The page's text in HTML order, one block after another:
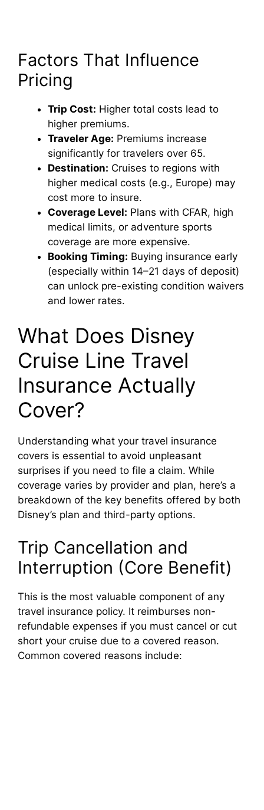
Factors That Influence
Pricing
Trip Cost: Higher total costs lead to
higher premiums.
Traveler Age: Premiums increase
significantly for travelers over 65.
Destination: Cruises to regions with
higher medical costs (e.g., Europe) may
cost more to insure.
Coverage Level: Plans with CFAR, high
medical limits, or adventure sports
coverage are more expensive.
Booking Timing: Buying insurance early
(especially within 14–21 days of deposit)
can unlock pre-existing condition waivers
and lower rates.
What Does Disney
Cruise Line Travel
Insurance Actually
Cover?
Understanding what your travel insurance
covers is essential to avoid unpleasant
surprises if you need to file a claim. While
coverage varies by provider and plan, here’s a
breakdown of the key benefits offered by both
Disney’s plan and third-party options.
Trip Cancellation and
Interruption (Core Benefit)
This is the most valuable component of any
travel insurance policy. It reimburses non-
refundable expenses if you must cancel or cut
short your cruise due to a covered reason.
Common covered reasons include: